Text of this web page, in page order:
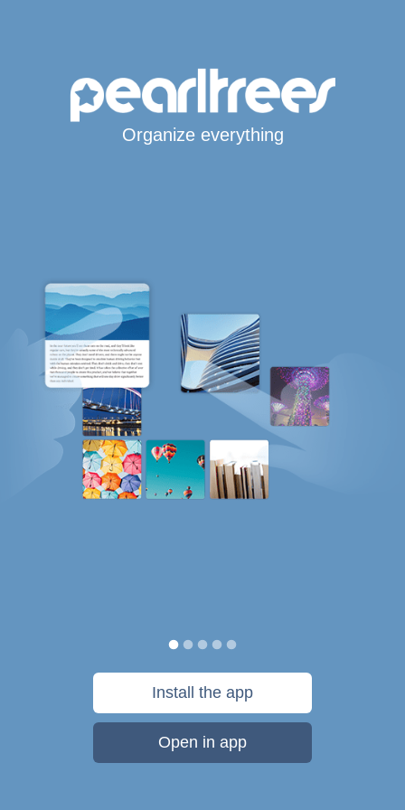
Organize everything
Install the app
Open in app